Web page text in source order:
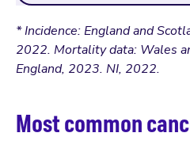
* Incidence: England and
2022. Mortality data: Wales
England, 2023. NI, 2022.
Most common